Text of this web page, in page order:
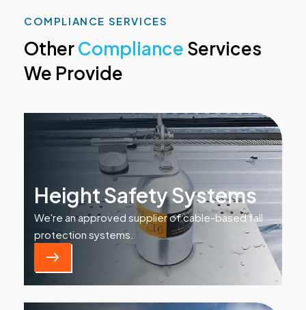
COMPLIANCE SERVICES
OtherCompliance Services
We Provide
Height Safety Systems
We're an approved supplier of cable-based fall
protection systems.